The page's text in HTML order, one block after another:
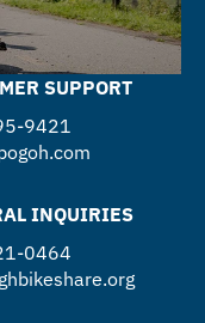
SUPPORT
9421
INQUIRIES
0464